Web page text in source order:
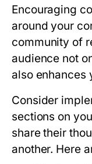
Encouraging
around your
community of
audience not
also enhances
Consider
sections on
share their
another. Here